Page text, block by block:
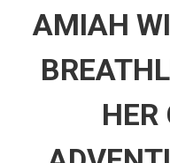
AMIAH
HER